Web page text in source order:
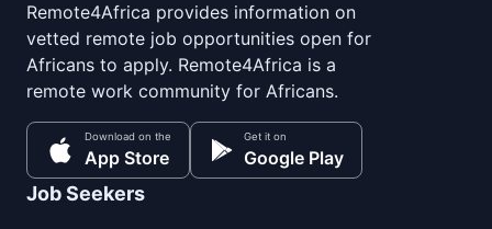
Remote4Africa provides information on
vetted remote job opportunities open for
Africans to apply. Remote4Africa is a
remote work community for Africans.
Download on the
App Store
Get it on
Google Play
Job Seekers